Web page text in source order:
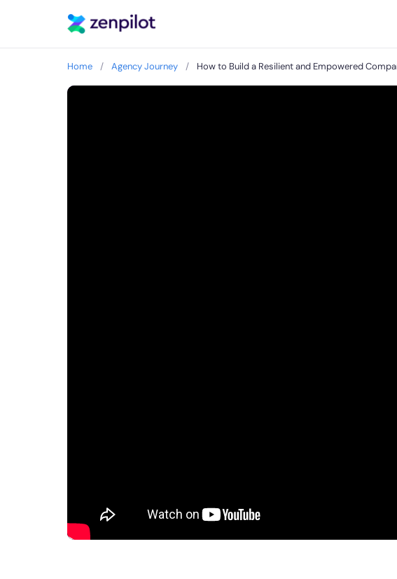
Home / Agency Journey / How to Build a Resilient and Empowered